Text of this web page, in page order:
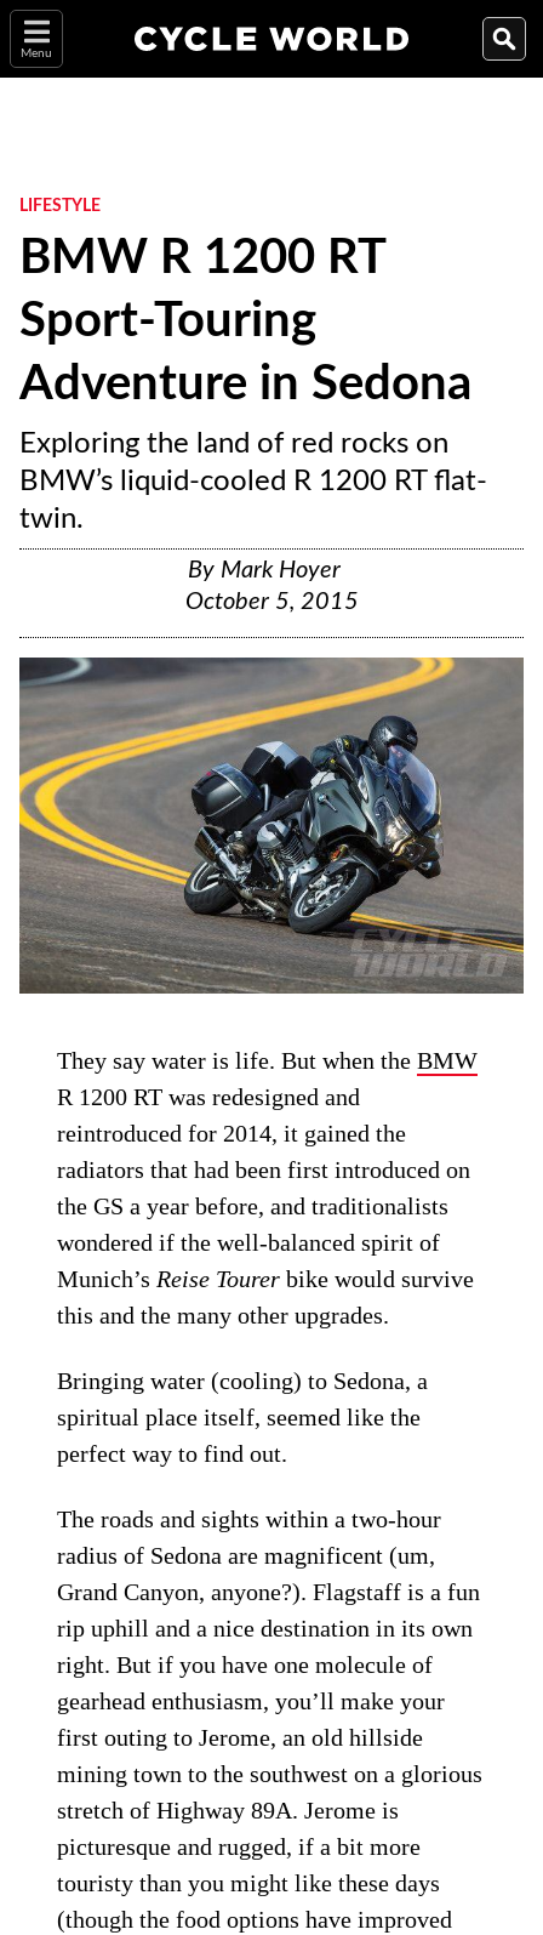
Menu
LIFESTYLE
BMW R 1200 RT
Sport-Touring
Adventure in Sedona
Exploring the land of red rocks on
BMW’s liquid-cooled R 1200 RT flat-
twin.
By Mark Hoyer
October 5, 2015
They say water is life. But when theBMW
R 1200 RT was redesigned and
reintroduced for 2014, it gained the
radiators that had been first introduced on
the GS a year before, and traditionalists
wondered if the well-balanced spirit of
Munich’s Reise Tourer bike would survive
this and the many other upgrades.
Bringing water (cooling) to Sedona, a
spiritual place itself, seemed like the
perfect way to find out.
The roads and sights within a two-hour
radius of Sedona are magnificent (um,
Grand Canyon, anyone?). Flagstaff is a fun
rip uphill and a nice destination in its own
right. But if you have one molecule of
gearhead enthusiasm, you’ll make your
first outing to Jerome, an old hillside
mining town to the southwest on a glorious
stretch of Highway 89A. Jerome is
picturesque and rugged, if a bit more
touristy than you might like these days
(though the food options have improved